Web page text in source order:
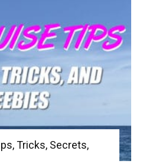
Tricks, Secrets,